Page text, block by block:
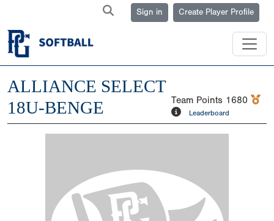
Sign in Create Player Profile
ALLIANCE SELECT
18U-BENGE
Team Points 1680
Leaderboard